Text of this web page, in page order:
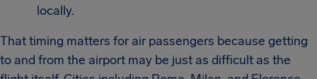
locally.
That timing matters for air passengers because getting
to and from the airport may be just as difficult as the